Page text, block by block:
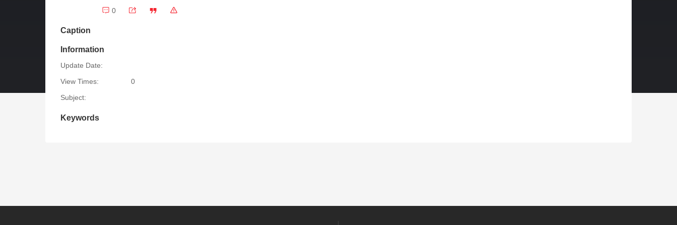
0
Caption
Information
Update Date:
View Times:
0
Subject:
Keywords